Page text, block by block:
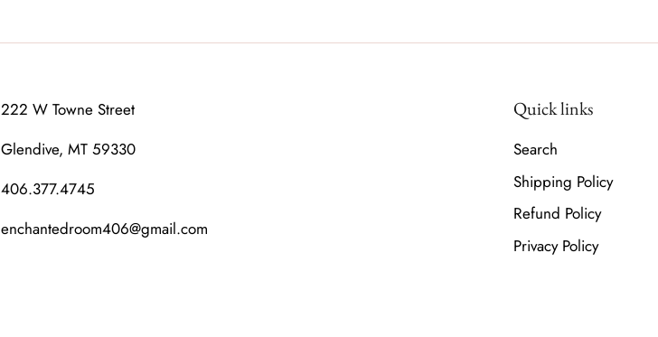
222 W Towne Street
Glendive, MT 59330
406.377.4745
enchantedroom406@gmail.com
Quick links
Search
Shipping Policy
Refund Policy
Privacy Policy